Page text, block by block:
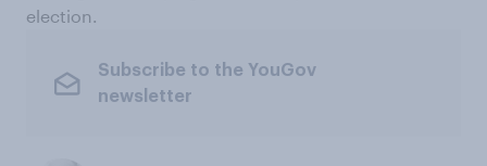
election.
Subscribe to the YouGov
newsletter